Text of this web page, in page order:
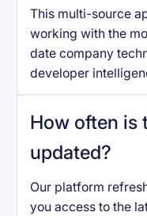
This multi-source
working with the
date company
developer
How often is
updated?
Our platform
you access to the